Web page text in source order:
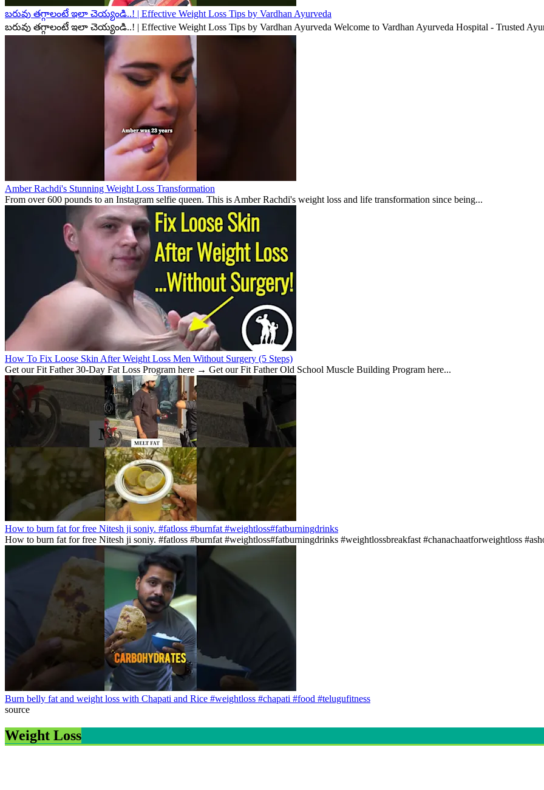
బరువు తగ్గాలంటే ఇలా చెయ్యండి..! | Effective Weight Loss Tips by Vardhan Ayurveda
బరువు తగ్గాలంటే ఇలా చెయ్యండి..! | Effective Weight Loss Tips by Vardhan Ayurveda Welcome to Vardhan Ayurveda Hospital - Trusted
Amber Rachdi's Stunning Weight Loss Transformation
From over 600 pounds to an Instagram selfie queen. This is Amber Rachdi's weight loss and life transformation since being...
How To Fix Loose Skin After Weight Loss Men Without Surgery (5 Steps)
Get our Fit Father 30-Day Fat Loss Program here → Get our Fit Father Old School Muscle Building Program here...
How to burn fat for free Nitesh ji soniy. #fatloss #burnfat #weightloss#fatburningdrinks
How to burn fat for free Nitesh ji soniy. #fatloss #burnfat #weightloss#fatburningdrinks #weightlossbreakfast #chanachaatforweightloss
Burn belly fat and weight loss with Chapati and Rice #weightloss #chapati #food #telugufitness
source
Weight Loss